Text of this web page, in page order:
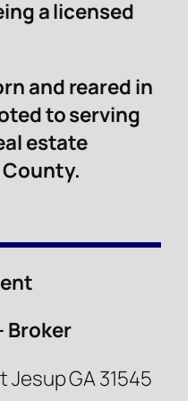
a licensed
and reared in
to serving
estate
Broker
Jesup GA 31545